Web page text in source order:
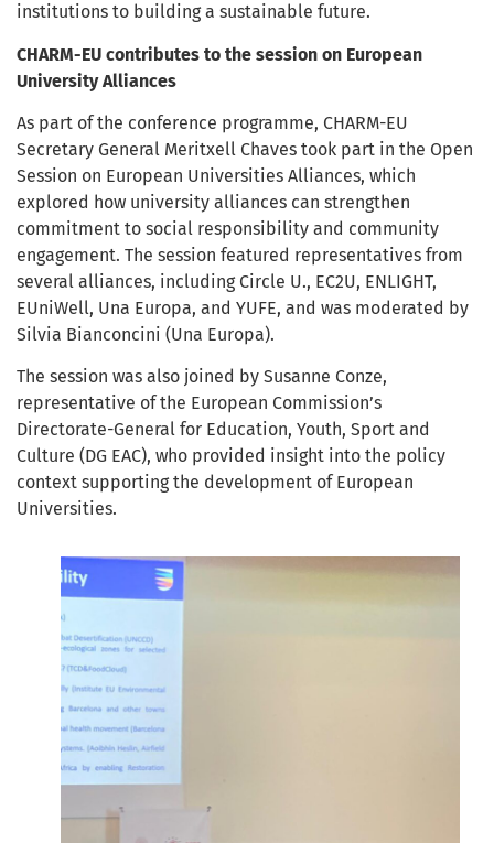
institutions to building a sustainable future.
CHARM-EU contributes to the session on European
University Alliances
As part of the conference programme, CHARM-EU
Secretary General Meritxell Chaves took part in the Open
Session on European Universities Alliances, which
explored how university alliances can strengthen
commitment to social responsibility and community
engagement. The session featured representatives from
several alliances, including Circle U., EC2U, ENLIGHT,
EUniWell, Una Europa, and YUFE, and was moderated by
Silvia Bianconcini (Una Europa).
The session was also joined by Susanne Conze,
representative of the European Commission’s
Directorate-General for Education, Youth, Sport and
Culture (DG EAC), who provided insight into the policy
context supporting the development of European
Universities.